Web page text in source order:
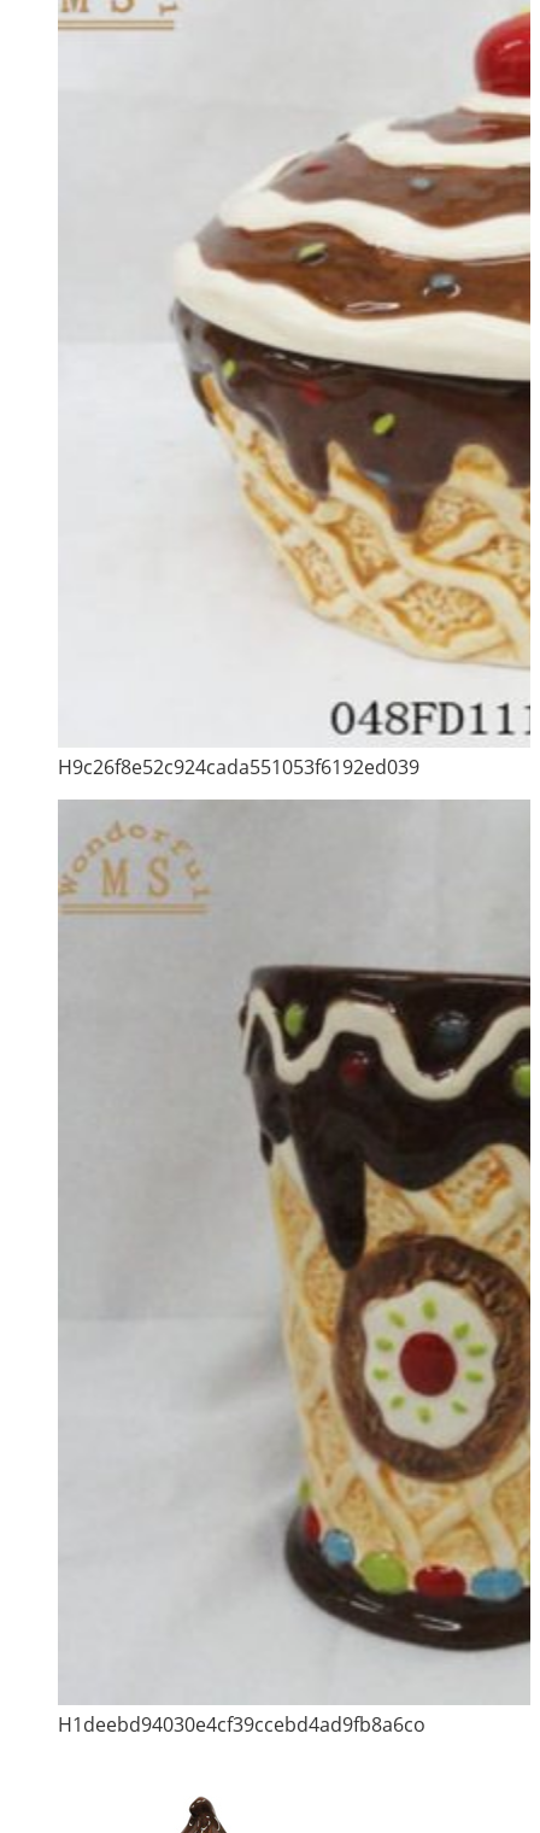
H9c26f8e52c924cada551053f6192ed039
H1deebd94030e4cf39ccebd4ad9fb8a6co